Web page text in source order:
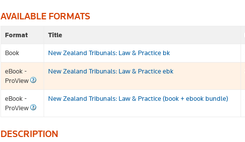
AVAILABLE FORMATS
Format Title
Book
New Zealand Tribunals: Law & Practice bk
eBook -
ProView
New Zealand Tribunals: Law & Practice ebk
eBook -
ProView
New Zealand Tribunals: Law & Practice (book + ebook bundle)
DESCRIPTION